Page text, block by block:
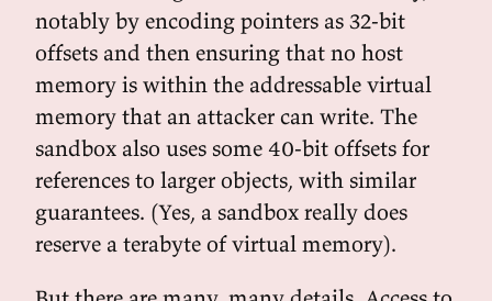
notably by encoding pointers as 32-bit
offsets and then ensuring that no host
memory is within the addressable virtual
memory that an attacker can write. The
sandbox also uses some 40-bit offsets for
references to larger objects, with similar
guarantees. (Yes, a sandbox really does
reserve a terabyte of virtual memory).